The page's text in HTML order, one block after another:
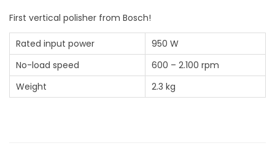
First vertical polisher from Bosch!
Rated input power
950 W
No-load speed
600 – 2.100 rpm
Weight
2.3 kg